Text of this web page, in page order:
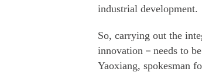
industrial development.
So, carrying out the
innovation－needs to
Yaoxiang, spokesman